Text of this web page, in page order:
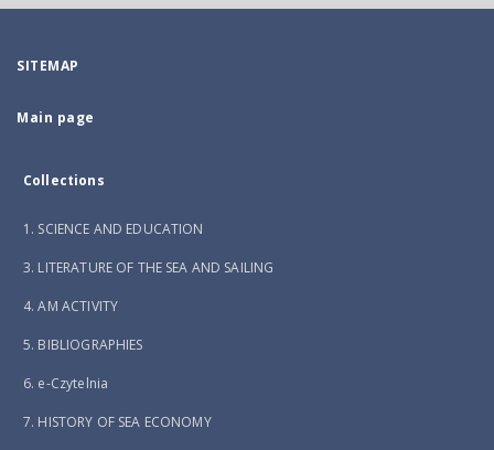
SITEMAP
Main page
Collections
1. SCIENCE AND EDUCATION
3. LITERATURE OF THE SEA AND SAILING
4. AM ACTIVITY
5. BIBLIOGRAPHIES
6. e-Czytelnia
7. HISTORY OF SEA ECONOMY